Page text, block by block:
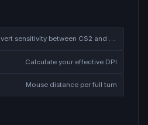
Convert sensitivity between CS2 and other games
Calculate your effective DPI
Mouse distance per full turn